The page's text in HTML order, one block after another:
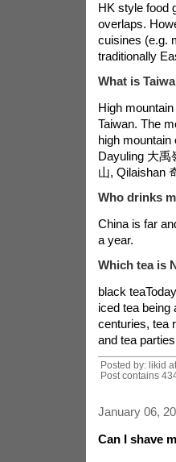
HK style food
overlaps.
cuisines (e.g.
traditionally
What is
High
Taiwan. The
high
Dayuling 大禹
山, Qilaishan
Who drinks
China is far
a year.
Which tea is
black
iced tea being
centuries, tea
and tea
Posted by: likid at
Post contains
January 06,
Can I shave